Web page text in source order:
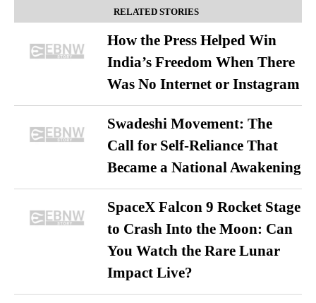
RELATED STORIES
How the Press Helped Win
India’s Freedom When There
Was No Internet or Instagram
Swadeshi Movement: The
Call for Self-Reliance That
Became a National Awakening
SpaceX Falcon 9 Rocket Stage
to Crash Into the Moon: Can
You Watch the Rare Lunar
Impact Live?